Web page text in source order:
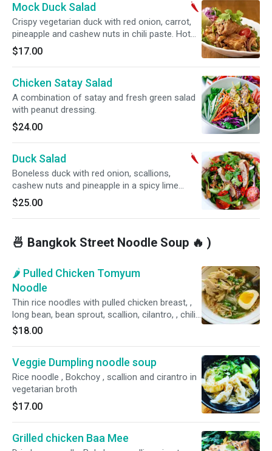
Mock Duck Salad
Crispy vegetarian duck with red onion, carrot,
pineapple and cashew nuts in chili paste. Hot
and spicy.
$17.00
Chicken Satay Salad
A combination of satay and fresh green salad
with peanut dressing.
$24.00
Duck Salad
Boneless duck with red onion, scallions,
cashew nuts and pineapple in a spicy lime
dressing. Hot and spicy.
$25.00
🍜 Bangkok Street Noodle Soup 🔥 )
🌶 Pulled Chicken Tomyum
Noodle
Thin rice noodles with pulled chicken breast, ,
long bean, bean sprout, scallion, cilantro, , chili
and peanut. Spicy. Contains peanut.
$18.00
Veggie Dumpling noodle soup
Rice noodle , Bokchoy , scallion and cirantro in
vegetarian broth
$17.00
Grilled chicken Baa Mee